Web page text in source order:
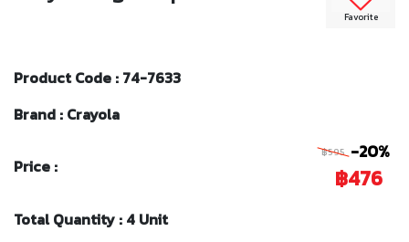
Favorite
Product Code : 74-7633
Brand : Crayola
Price :
฿595 -20%
฿476
Total Quantity : 4 Unit